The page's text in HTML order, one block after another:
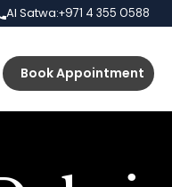
Al Satwa:+971 4 355 0588
Book Appointment